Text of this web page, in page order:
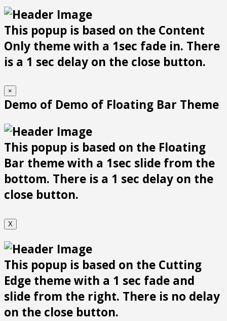
This popup is based on the Content
Only theme with a 1sec fade in. There
is a 1 sec delay on the close button.
×
Demo of Demo of Floating Bar Theme
This popup is based on the Floating
Bar theme with a 1sec slide from the
bottom. There is a 1 sec delay on the
close button.
X
This popup is based on the Cutting
Edge theme with a 1 sec fade and
slide from the right. There is no delay
on the close button.